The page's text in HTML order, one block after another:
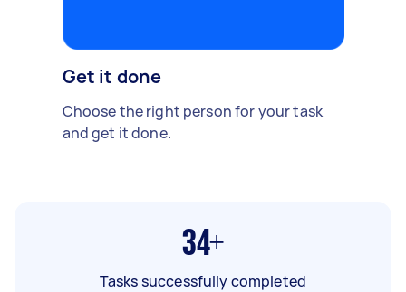
Get it done
Choose the right person for your task
and get it done.
34+
Tasks successfully completed